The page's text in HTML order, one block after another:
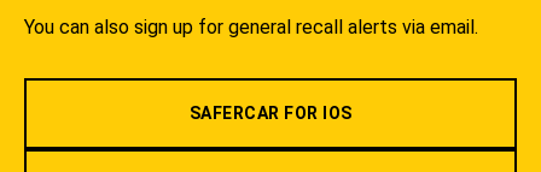
You can also sign up for general recall alerts via email.
SAFERCAR FOR IOS